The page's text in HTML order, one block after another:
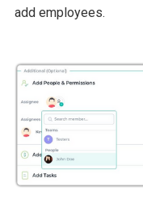
add employees.